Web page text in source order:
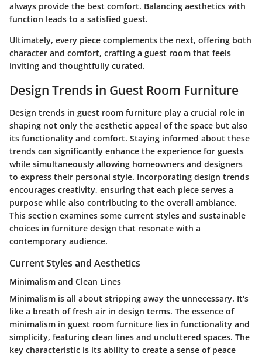
always provide the best comfort. Balancing aesthetics with
function leads to a satisfied guest.
Ultimately, every piece complements the next, offering both
character and comfort, crafting a guest room that feels
inviting and thoughtfully curated.
Design Trends in Guest Room Furniture
Design trends in guest room furniture play a crucial role in
shaping not only the aesthetic appeal of the space but also
its functionality and comfort. Staying informed about these
trends can significantly enhance the experience for guests
while simultaneously allowing homeowners and designers
to express their personal style. Incorporating design trends
encourages creativity, ensuring that each piece serves a
purpose while also contributing to the overall ambiance.
This section examines some current styles and sustainable
choices in furniture design that resonate with a
contemporary audience.
Current Styles and Aesthetics
Minimalism and Clean Lines
Minimalism is all about stripping away the unnecessary. It's
like a breath of fresh air in design terms. The essence of
minimalism in guest room furniture lies in functionality and
simplicity, featuring clean lines and uncluttered spaces. The
key characteristic is its ability to create a sense of peace